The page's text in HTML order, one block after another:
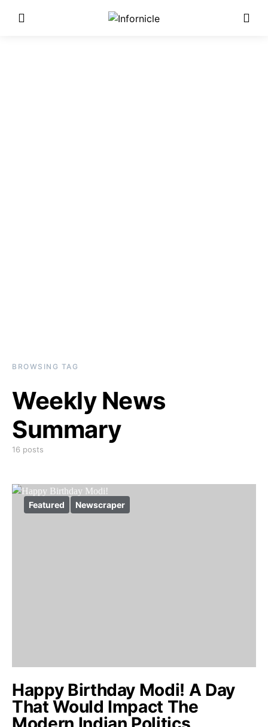
BROWSING TAG
Weekly News
Summary
16 posts
Featured Newscraper
Happy Birthday Modi! A Day
That Would Impact The